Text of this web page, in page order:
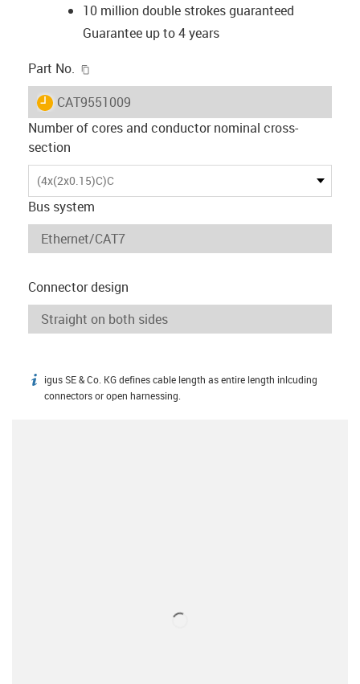
10 million double strokes guaranteed
Guarantee up to 4 years
Part No.
igus-icon-lieferzeit
CAT9551009
Number of cores and conductor nominal cross-
section
(4x(2x0.15)C)C
Bus system
Connector design
igus-icon-info
igus SE & Co. KG defines cable length as entire length inlcuding
connectors or open harnessing.